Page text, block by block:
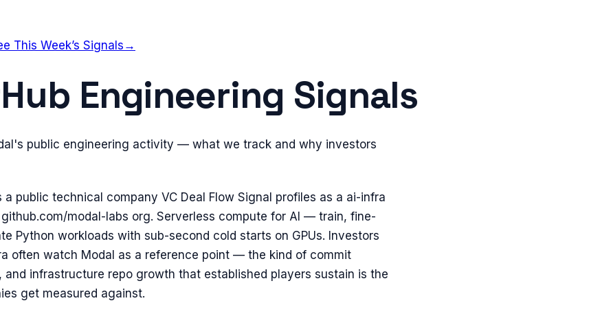
This Week’s Signals →
Engineering Signals
public engineering activity — what we track and why investors
a public technical company VC Deal Flow Signal profiles as a ai-infra
modal-labs org. Serverless compute for AI — train, fine-
Python workloads with sub-second cold starts on GPUs. Investors
often watch Modal as a reference point — the kind of commit
infrastructure repo growth that established players sustain is the
get measured against.